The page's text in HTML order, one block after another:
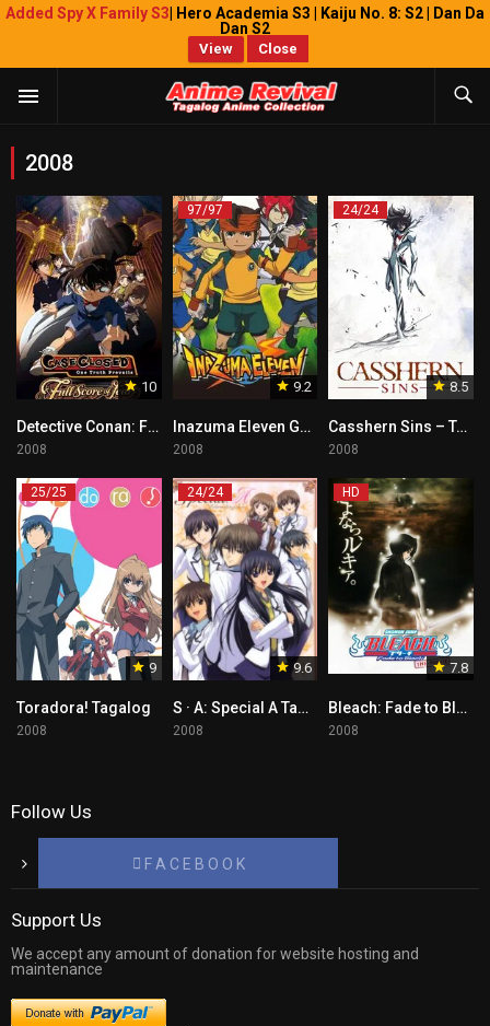
Added Spy X Family S3 | Hero Academia S3 | Kaiju No. 8: S2 | Dan Da
Dan S2
View Close
2008
10
Detective Conan: Full Score of Fear Tagalog
2008
9.2
97/97
Inazuma Eleven Go Tagalog Dubbed
2008
8.5
24/24
Casshern Sins – Tagalog
2008
9
25/25
Toradora! Tagalog
2008
9.6
24/24
S · A: Special A Tagalog
2008
7.8
HD
Bleach: Fade to Black Tagalog
2008
Follow Us
F A C E B O O K
Support Us
We accept any amount of donation for website hosting and
maintenance